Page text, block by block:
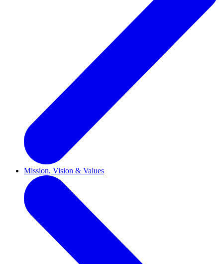
Mission, Vision & Values